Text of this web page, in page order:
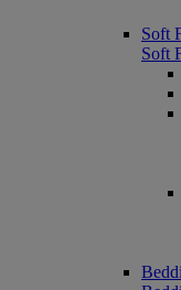
Soft
Soft